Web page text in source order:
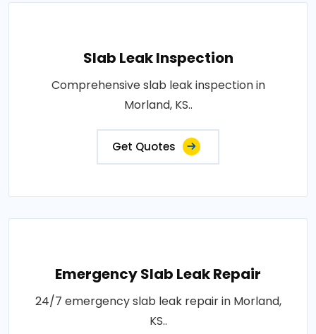
Slab Leak Inspection
Comprehensive slab leak inspection in
Morland, KS..
Get Quotes
Emergency Slab Leak Repair
24/7 emergency slab leak repair in Morland,
KS..